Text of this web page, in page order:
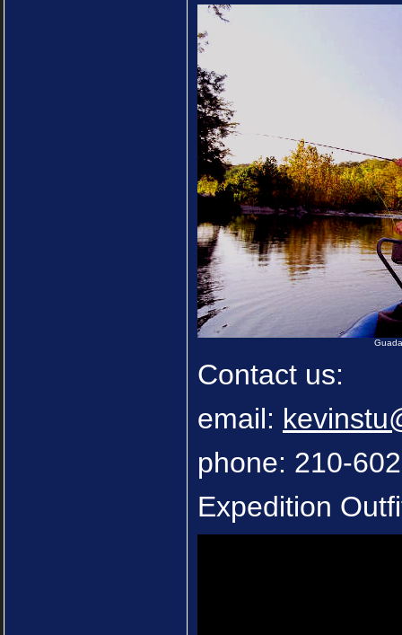
Contact us:
email:
phone: 210-
Expedition